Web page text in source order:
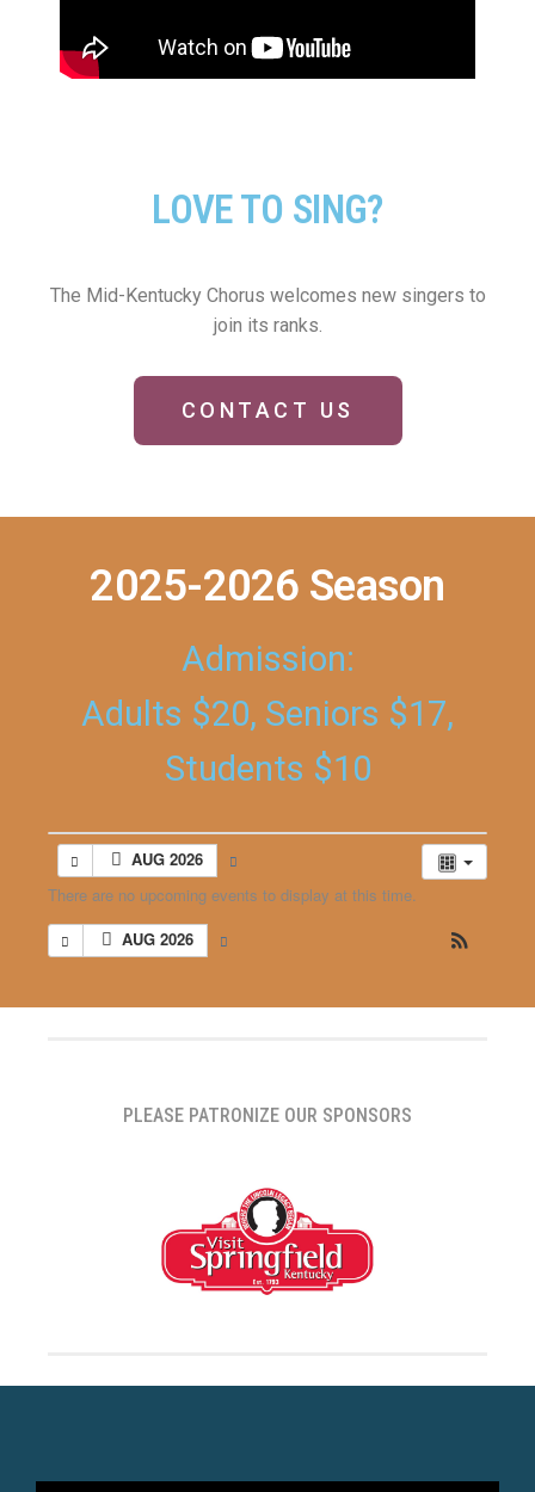
LOVE TO SING?
The Mid-Kentucky Chorus welcomes new singers to
join its ranks.
CONTACT US
2025-2026 Season
Admission:
Adults $20, Seniors $17,
Students $10
AUG 2026
There are no upcoming events to display at this time.
AUG 2026
PLEASE PATRONIZE OUR SPONSORS